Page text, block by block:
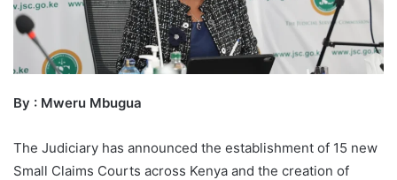
By : Mweru Mbugua
The Judiciary has announced the establishment of 15 new
Small Claims Courts across Kenya and the creation of